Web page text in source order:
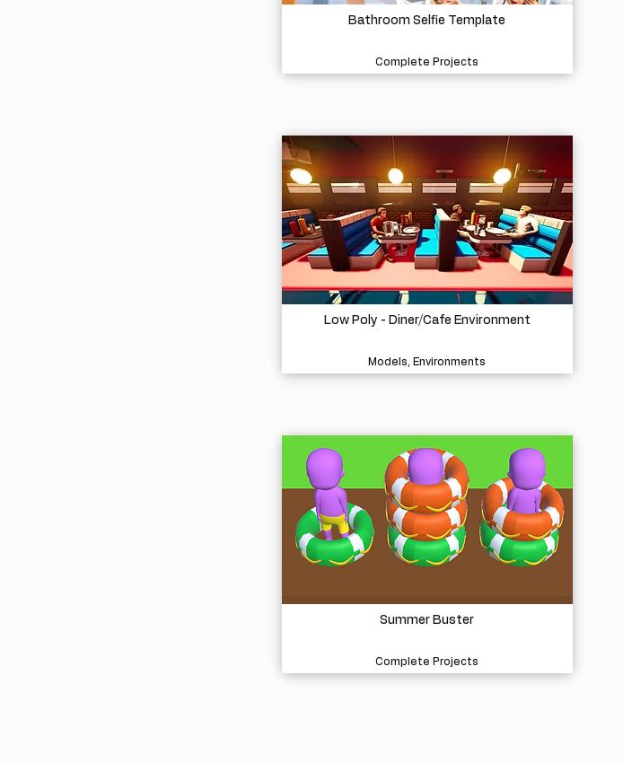
Bathroom Selfie Template
Complete Projects
Low Poly - Diner/Cafe Environment
Models, Environments
Summer Buster
Complete Projects